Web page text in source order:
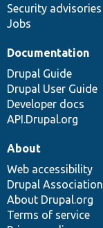
Security advisories
Jobs
Documentation
Drupal Guide
Drupal User Guide
Developer docs
API.Drupal.org
About
Web accessibility
Drupal Association
About Drupal.org
Terms of service